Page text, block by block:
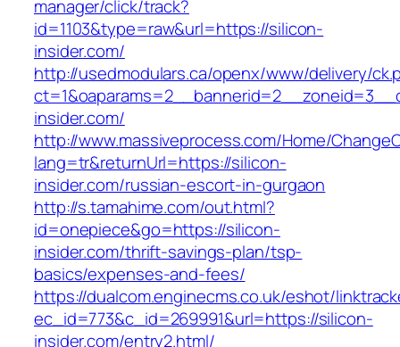
manager/click/track?
id=1103&type=raw&url=https://silicon-
insider.com/
http://usedmodulars.ca/openx/www/delivery/
insider.com/
http://www.massiveprocess.com/Home/
lang=tr&returnUrl=https://silicon-
insider.com/russian-escort-in-gurgaon
http://s.tamahime.com/out.html?
id=onepiece&go=https://silicon-
insider.com/thrift-savings-plan/tsp-
basics/expenses-and-fees/
https://dualcom.enginecms.co.uk/eshot/
ec_id=773&c_id=269991&url=https://silicon-
insider.com/entry2.html/